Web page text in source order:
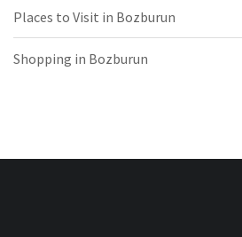
Places to Visit in Bozburun
Shopping in Bozburun